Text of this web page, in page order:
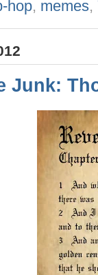
hop, memes,
Junk: